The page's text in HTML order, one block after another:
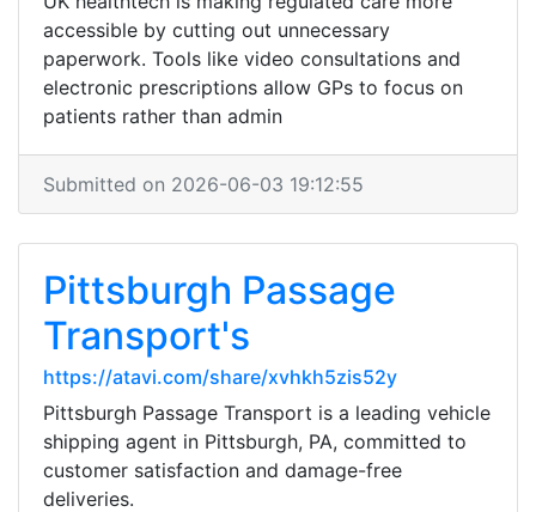
accessible by cutting out unnecessary
paperwork. Tools like video consultations and
electronic prescriptions allow GPs to focus on
patients rather than admin
Submitted on 2026-06-03 19:12:55
Pittsburgh Passage
Transport's
https://atavi.com/share/xvhkh5zis52y
Pittsburgh Passage Transport is a leading vehicle
shipping agent in Pittsburgh, PA, committed to
customer satisfaction and damage-free
deliveries.